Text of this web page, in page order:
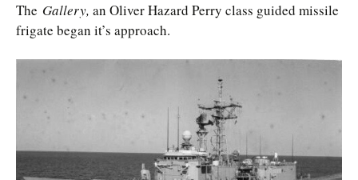
The Gallery, an Oliver Hazard Perry class guided missile
frigate began it’s approach.